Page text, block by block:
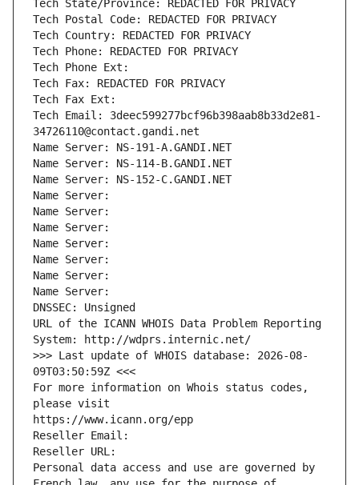
Tech State/Province: REDACTED FOR PRIVACY
Tech Postal Code: REDACTED FOR PRIVACY
Tech Country: REDACTED FOR PRIVACY
Tech Phone: REDACTED FOR PRIVACY
Tech Phone Ext:
Tech Fax: REDACTED FOR PRIVACY
Tech Fax Ext:
Tech Email: 3deec599277bcf96b398aab8b33d2e81-
34726110@contact.gandi.net
Name Server: NS-191-A.GANDI.NET
Name Server: NS-114-B.GANDI.NET
Name Server: NS-152-C.GANDI.NET
Name Server:
Name Server:
Name Server:
Name Server:
Name Server:
Name Server:
Name Server:
DNSSEC: Unsigned
URL of the ICANN WHOIS Data Problem Reporting
System: http://wdprs.internic.net/
>>> Last update of WHOIS database: 2026-08-
09T03:50:59Z <<<
For more information on Whois status codes,
please visit
https://www.icann.org/epp
Reseller Email:
Reseller URL:
Personal data access and use are governed by